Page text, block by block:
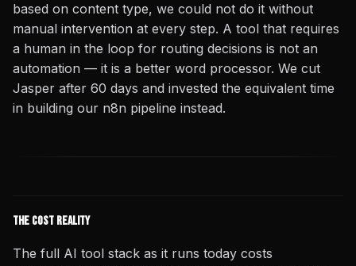
based on content type, we could not do it without
manual intervention at every step. A tool that requires
a human in the loop for routing decisions is not an
automation — it is a better word processor. We cut
Jasper after 60 days and invested the equivalent time
in building our n8n pipeline instead.
The Cost Reality
The full AI tool stack as it runs today costs